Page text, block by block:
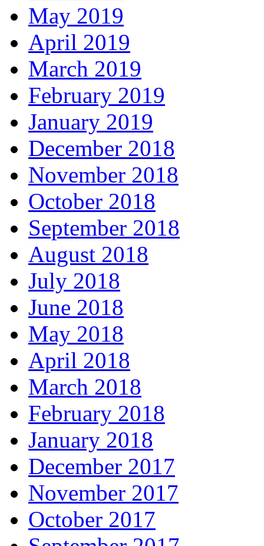
May 2019
April 2019
March 2019
February 2019
January 2019
December 2018
November 2018
October 2018
September 2018
August 2018
July 2018
June 2018
May 2018
April 2018
March 2018
February 2018
January 2018
December 2017
November 2017
October 2017